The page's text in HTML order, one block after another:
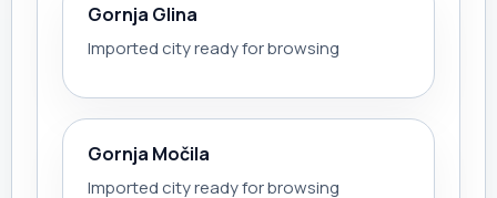
Gornja Glina
Imported city ready for browsing
Gornja Močila
Imported city ready for browsing